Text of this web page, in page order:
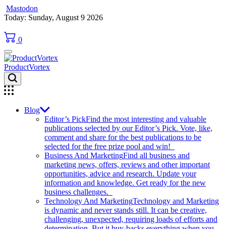
Mastodon
Skip
content
Today: Sunday, August 9 2026
0
ProductVortex
Blog
Editor’s PickFind the most interesting and valuable
publications selected by our Editor’s Pick. Vote, like,
comment and share for the best publications to be
selected for the free prize pool and win!
Business And MarketingFind all business and
marketing news, offers, reviews and other important
opportunities, advice and research. Update your
information and knowledge. Get ready for the new
business challenges.
Technology And MarketingTechnology and Marketing
is dynamic and never stands still. It can be creative,
challenging, unexpected, requiring loads of efforts and